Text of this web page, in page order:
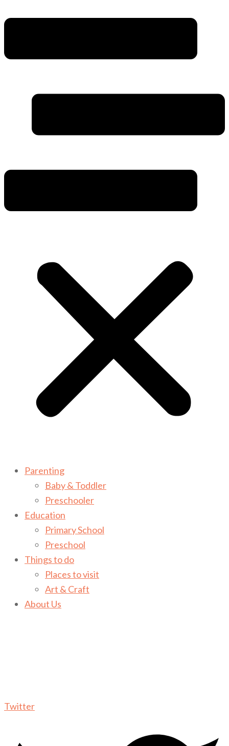
Parenting
Baby & Toddler
Preschooler
Education
Primary School
Preschool
Things to do
Places to visit
Art & Craft
About Us
Twitter